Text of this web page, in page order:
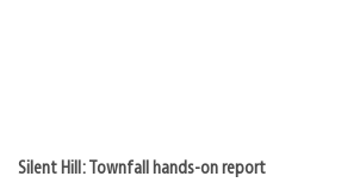
Silent Hill: Townfall hands-on report